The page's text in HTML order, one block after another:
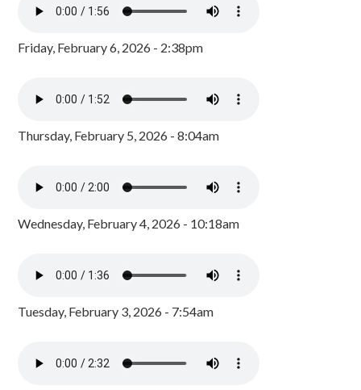
Friday, February 6, 2026 - 2:38pm
Thursday, February 5, 2026 - 8:04am
Wednesday, February 4, 2026 - 10:18am
Tuesday, February 3, 2026 - 7:54am